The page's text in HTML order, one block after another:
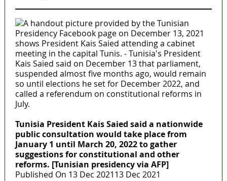
Tunisia President Kais Saied said a nationwide
public consultation would take place from
January 1 until March 20, 2022 to gather
suggestions for constitutional and other
reforms. [Tunisian presidency via AFP]
Published On 13 Dec 202113 Dec 2021